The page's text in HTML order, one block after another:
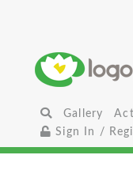
Gallery
Sign In /